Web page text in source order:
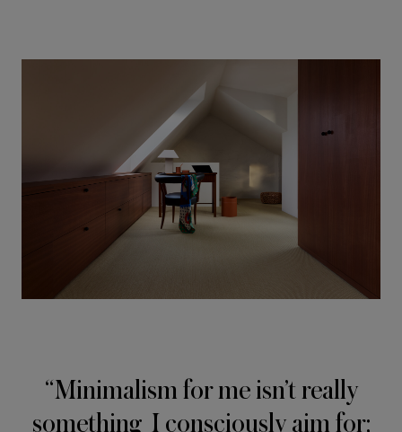
Minimalism for me isn’t really
something I consciously aim for;